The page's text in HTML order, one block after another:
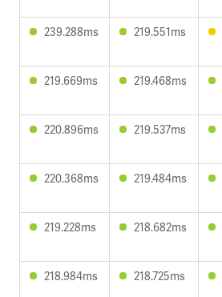
239.288ms 219.551ms
219.669ms 219.468ms
220.896ms 219.537ms
220.368ms 219.484ms
219.228ms 218.682ms
218.984ms 218.725ms